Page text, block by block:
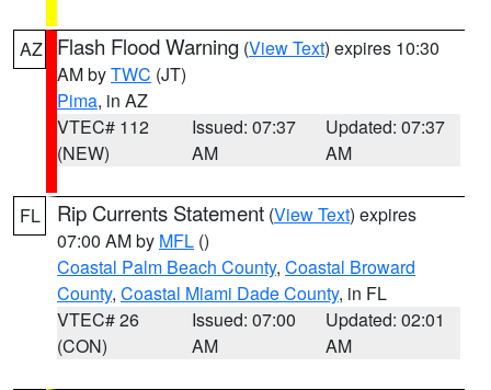
AZ Flash Flood Warning (View Text) expires 10:30
AM byTWC (JT)
Pima, in AZ
VTEC# 112
(NEW)
Issued: 07:37
AM
Updated: 07:37
AM
FL Rip Currents Statement (View Text) expires
07:00 AM by MFL ()
Coastal Palm Beach County, Coastal Broward
County, Coastal Miami Dade County, in FL
VTEC# 26
(CON)
Issued: 07:00
AM
Updated: 02:01
AM